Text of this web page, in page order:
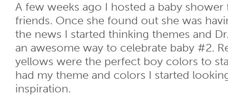
A few weeks ago I hosted a baby
friends. Once she found out she was
the news I started thinking themes and
an awesome way to celebrate baby #2.
yellows were the perfect boy colors to
had my theme and colors I started
inspiration.